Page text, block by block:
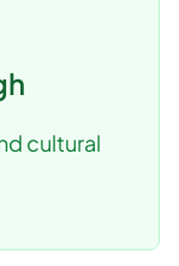
cultural